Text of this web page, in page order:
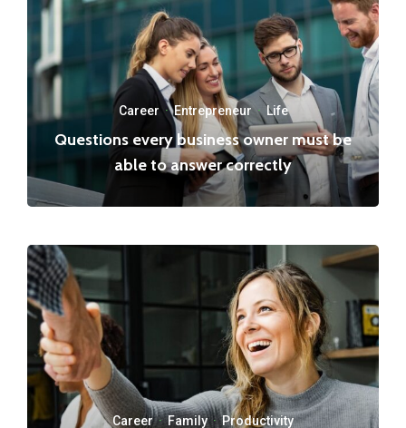
Career ·Entrepreneur·Life
Questions every business owner must be
able to answer correctly
Career·Family·Productivity